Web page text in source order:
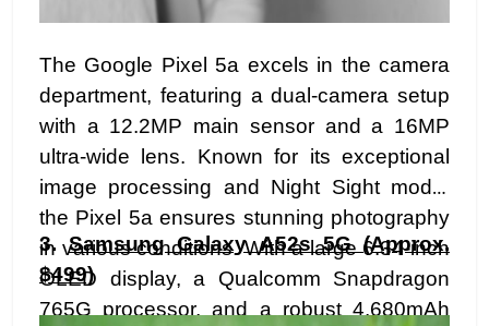
The Google Pixel 5a excels in the camera
department, featuring a dual-camera setup
with a 12.2MP main sensor and a 16MP
ultra-wide lens. Known for its exceptional
image processing and Night Sight mode,
the Pixel 5a ensures stunning photography
in various conditions. With a large 6.34-inch
OLED display, a Qualcomm Snapdragon
765G processor, and a robust 4,680mAh
3.Samsung Galaxy A52s 5G (Approx.
$499)